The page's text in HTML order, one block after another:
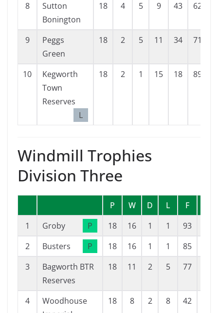
8
Sutton
Bonington
18 4 5 9 43 62
9
Peggs
Green
18 2 5 11 34 71
10
Kegworth
Town
Reserves
L
18 2 1 15 18 89
Windmill Trophies
Division Three
P W D L F
1
Groby P 18 16 1 1 93
2
Busters P 18 16 1 1 85
3
Bagworth BTR
Reserves
18 11 2 5 77
4
Woodhouse
18 8 2 8 42